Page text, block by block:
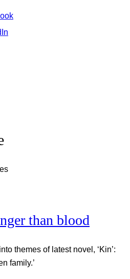
than blood
themes of latest novel, ‘Kin’:
family.’